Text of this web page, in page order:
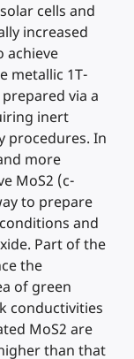
cells and
increased
achieve
metallic 1T-
via a
inert
procedures. In
more
MoS2 (c-
to prepare
and
Part of the
the
of green
conductivities
MoS2 are
than that